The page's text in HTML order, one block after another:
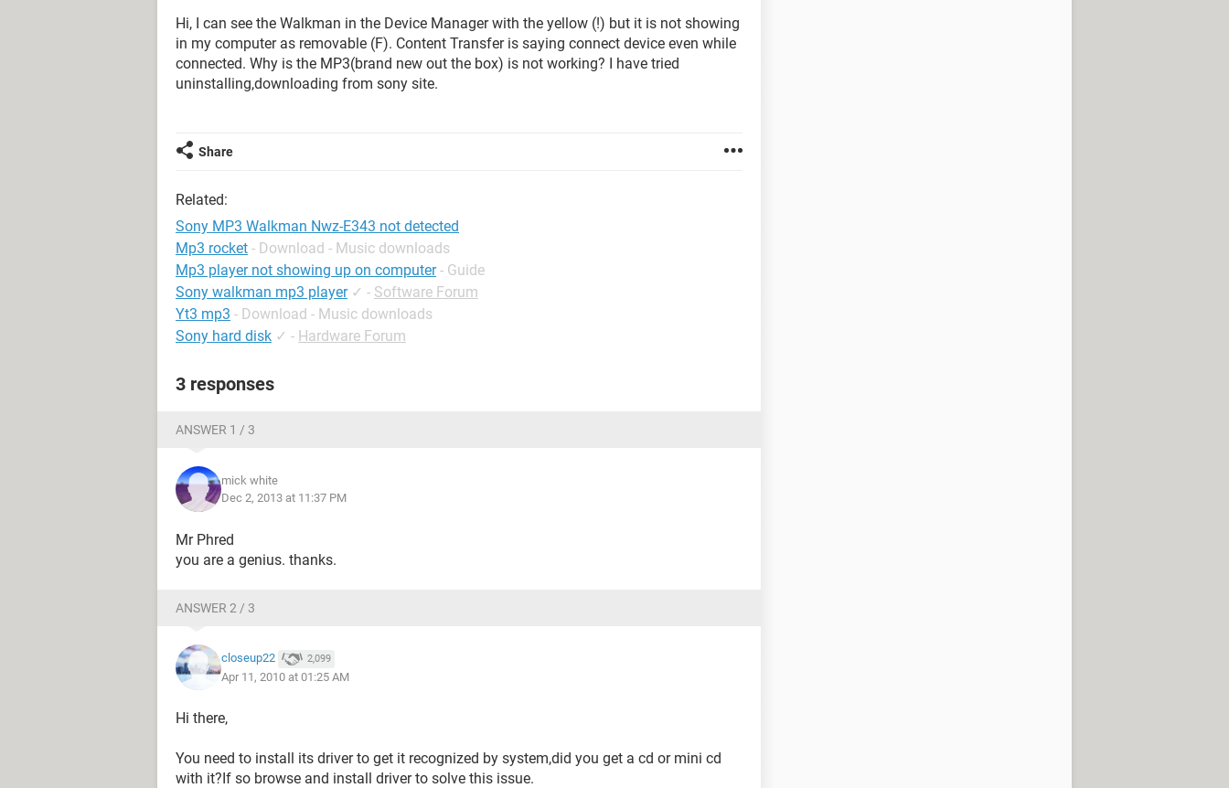
Hi, I can see the Walkman in the Device Manager with the yellow (!) but it is not showing
in my computer as removable (F). Content Transfer is saying connect device even while
connected. Why is the MP3(brand new out the box) is not working? I have tried
uninstalling,downloading from sony site.
Share
Related:
Sony MP3 Walkman Nwz-E343 not detected
Mp3 rocket - Download - Music downloads
Mp3 player not showing up on computer - Guide
Sony walkman mp3 player ✓ - Software Forum
Yt3 mp3 - Download - Music downloads
Sony hard disk ✓ - Hardware Forum
3 responses
ANSWER 1 / 3
mick white
Dec 2, 2013 at 11:37 PM
Mr Phred
you are a genius. thanks.
ANSWER 2 / 3
closeup22 2,099
Apr 11, 2010 at 01:25 AM
Hi there,
You need to install its driver to get it recognized by system,did you get a cd or mini cd
with it?If so browse and install driver to solve this issue.